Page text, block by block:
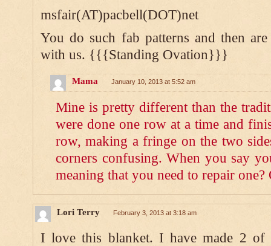
msfair(AT)pacbell(DOT)net
You do such fab patterns and then
with us. {{{Standing Ovation}}}
Mama January 10, 2013 at 5:52 am
Mine is pretty different than the
were done one row at a time and
row, making a fringe on the two
corners confusing. When you say
meaning that you need to repair
Lori Terry February 3, 2013 at 3:18 am
I love this blanket. I have made 2